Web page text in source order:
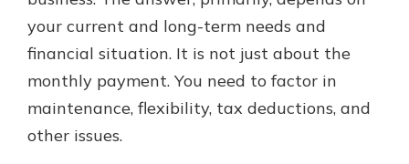
your current and long-term needs and
financial situation. It is not just about the
monthly payment. You need to factor in
maintenance, flexibility, tax deductions, and
other issues.